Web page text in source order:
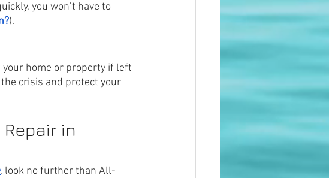
you won’t have to
).
home or property if left
crisis and protect your
Repair in
, look no further than All-